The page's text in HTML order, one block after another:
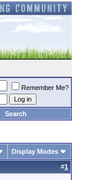
Remember Me?
Search
Display Modes
#1